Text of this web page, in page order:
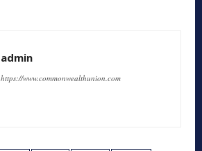
admin
https://www.commonwealthunion.com